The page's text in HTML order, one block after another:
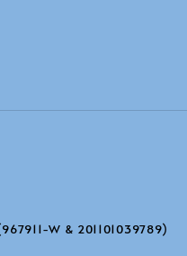
(967911-W & 201101039789)